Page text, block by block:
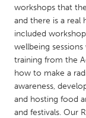
MALAYSIA
NETHERLANDS
Utrecht
workshops that
and there is a real
included
wellbeing
training from the
how to make a
awareness,
and hosting food
and festivals. Our